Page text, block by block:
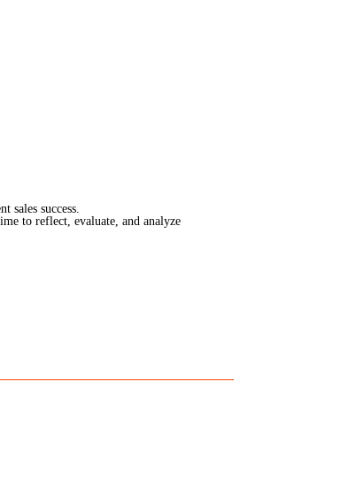
sales success.
to reflect, evaluate, and analyze